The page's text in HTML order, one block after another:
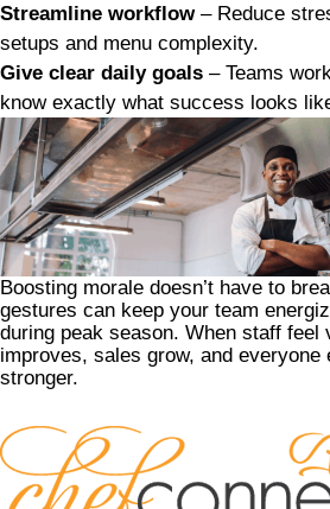
Streamline workflow– Reduce
setups and menu complexity.
Give clear daily goals – Teams
know exactly what success looks
Boosting morale doesn’t have to
gestures can keep your team
during peak season. When staff feel
improves, sales grow, and everyone
stronger.